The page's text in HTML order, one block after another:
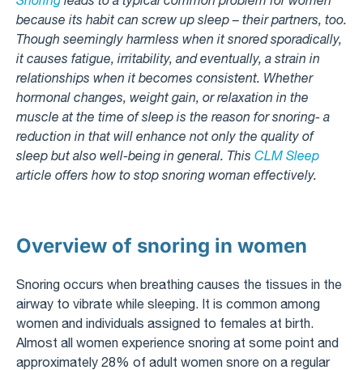
because its habit can screw up sleep – their partners, too.
Though seemingly harmless when it snored sporadically,
it causes fatigue, irritability, and eventually, a strain in
relationships when it becomes consistent. Whether
hormonal changes, weight gain, or relaxation in the
muscle at the time of sleep is the reason for snoring- a
reduction in that will enhance not only the quality of
sleep but also well-being in general. This CLM Sleep
article offers how to stop snoring woman effectively.
Overview of snoring in women
Snoring occurs when breathing causes the tissues in the
airway to vibrate while sleeping. It is common among
women and individuals assigned to females at birth.
Almost all women experience snoring at some point and
approximately 28% of adult women snore on a regular